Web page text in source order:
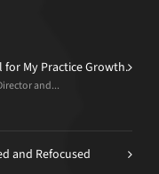
My Practice Growth.
and...
and Refocused